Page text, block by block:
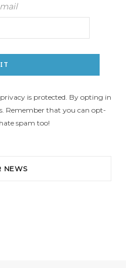
is protected. By opting in
Remember that you can opt-
spam too!
NEWS